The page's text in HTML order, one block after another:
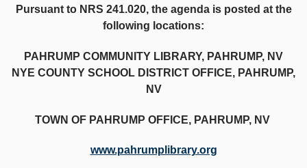
Pursuant to NRS 241.020, the agenda is posted at the
following locations:
PAHRUMP COMMUNITY LIBRARY, PAHRUMP, NV
NYE COUNTY SCHOOL DISTRICT OFFICE, PAHRUMP,
NV
TOWN OF PAHRUMP OFFICE, PAHRUMP, NV
www.pahrumplibrary.org